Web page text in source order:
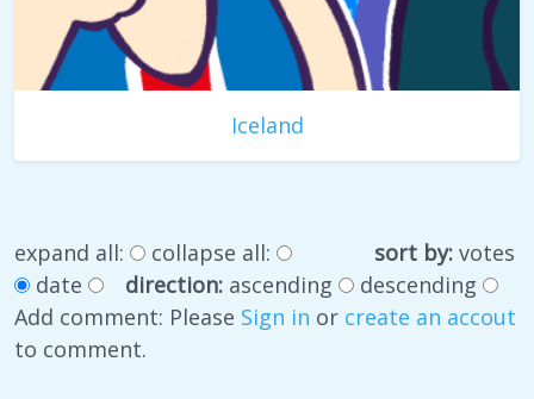
Iceland
expand all: collapse all: sort by: votes
date
direction: ascending
descending
Add comment: Please Sign in or create an accout
to comment.